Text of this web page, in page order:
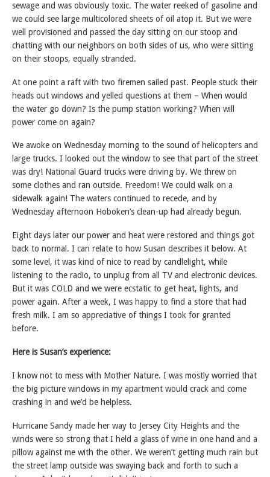
sewage and was obviously toxic. The water reeked of gasoline and
we could see large multicolored sheets of oil atop it. But we were
well provisioned and passed the day sitting on our stoop and
chatting with our neighbors on both sides of us, who were sitting
on their stoops, equally stranded.
At one point a raft with two firemen sailed past. People stuck their
heads out windows and yelled questions at them – When would
the water go down? Is the pump station working? When will
power come on again?
We awoke on Wednesday morning to the sound of helicopters and
large trucks. I looked out the window to see that part of the street
was dry! National Guard trucks were driving by. We threw on
some clothes and ran outside. Freedom! We could walk on a
sidewalk again! The waters continued to recede, and by
Wednesday afternoon Hoboken’s clean-up had already begun.
Eight days later our power and heat were restored and things got
back to normal. I can relate to how Susan describes it below. At
some level, it was kind of nice to read by candlelight, while
listening to the radio, to unplug from all TV and electronic devices.
But it was COLD and we were ecstatic to get heat, lights, and
power again. After a week, I was happy to find a store that had
fresh milk. I am so appreciative of things I took for granted
before.
Here is Susan’s experience:
I know not to mess with Mother Nature. I was mostly worried that
the big picture windows in my apartment would crack and come
crashing in and we’d be helpless.
Hurricane Sandy made her way to Jersey City Heights and the
winds were so strong that I held a glass of wine in one hand and a
pillow against me with the other. We weren’t getting much rain but
the street lamp outside was swaying back and forth to such a